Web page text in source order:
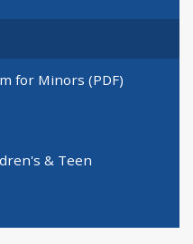
for Minors (PDF)
& Teen